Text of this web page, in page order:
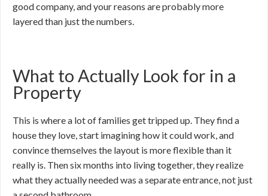
good company, and your reasons are probably more
layered than just the numbers.
What to Actually Look for in a
Property
This is where a lot of families get tripped up. They find a
house they love, start imagining how it could work, and
convince themselves the layout is more flexible than it
really is. Then six months into living together, they realize
what they actually needed was a separate entrance, not just